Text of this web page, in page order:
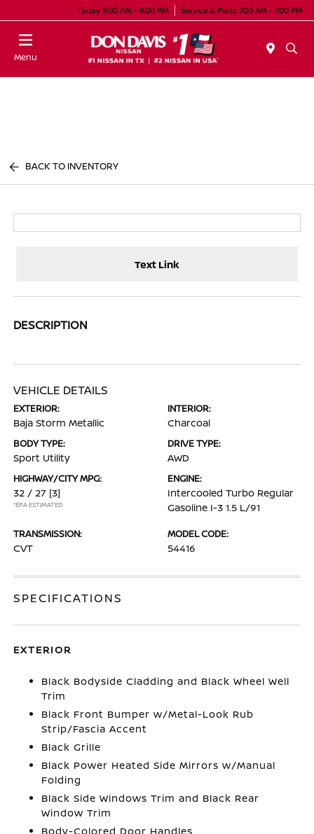
Today 9:00 AM - 9:00 PM Service & Parts 7:00 AM - 7:00 PM
Menu
BACK TO INVENTORY
Text Link
DESCRIPTION
VEHICLE DETAILS
EXTERIOR:
Baja Storm Metallic
INTERIOR:
Charcoal
BODY TYPE:
Sport Utility
DRIVE TYPE:
AWD
HIGHWAY/CITY MPG:
32 / 27 [3]
*EPA ESTIMATED
ENGINE:
Intercooled Turbo Regular
Gasoline I-3 1.5 L/91
TRANSMISSION:
CVT
MODEL CODE:
54416
SPECIFICATIONS
EXTERIOR
Black Bodyside Cladding and Black Wheel Well
Trim
Black Front Bumper w/Metal-Look Rub
Strip/Fascia Accent
Black Grille
Black Power Heated Side Mirrors w/Manual
Folding
Black Side Windows Trim and Black Rear
Window Trim
Body-Colored Door Handles